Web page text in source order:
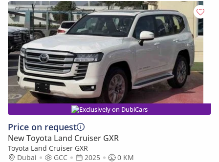
Exclusively on DubiCars
Price on request
New Toyota Land Cruiser GXR
Toyota Land Cruiser GXR
Dubai
GCC 2025
0 KM